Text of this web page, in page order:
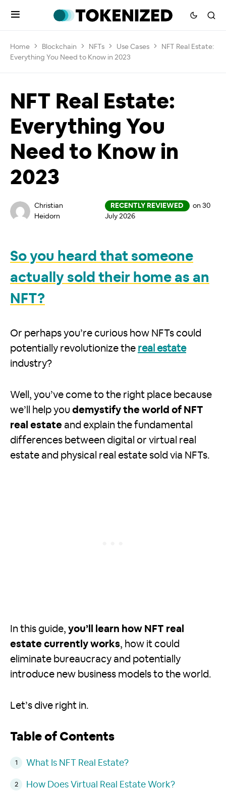
Home Blockchain NFTs Use Cases
NFT Real Estate:
Everything You Need to Know in 2023
NFT Real Estate:
Everything You
Need to Know in
2023
Christian
Heidorn
RECENTLY REVIEWED
on 30
July 2026
So you heard that someone
actually sold their home as an
NFT?
Or perhaps you’re curious how NFTs could
potentially revolutionize the real estate
industry?
Well, you’ve come to the right place because
we’ll help you demystify the world of NFT
real estate and explain the fundamental
differences between digital or virtual real
estate and physical real estate sold via NFTs.
In this guide, you’ll learn how NFT real
estate currently works, how it could
eliminate bureaucracy and potentially
introduce new business models to the world.
Let’s dive right in.
Table of Contents
What Is NFT Real Estate?
How Does Virtual Real Estate Work?